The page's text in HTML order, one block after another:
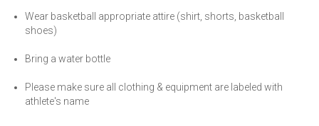
Wear basketball appropriate attire (shirt, shorts, basketball
shoes)
Bring a water bottle
Please make sure all clothing & equipment are labeled with
athlete's name